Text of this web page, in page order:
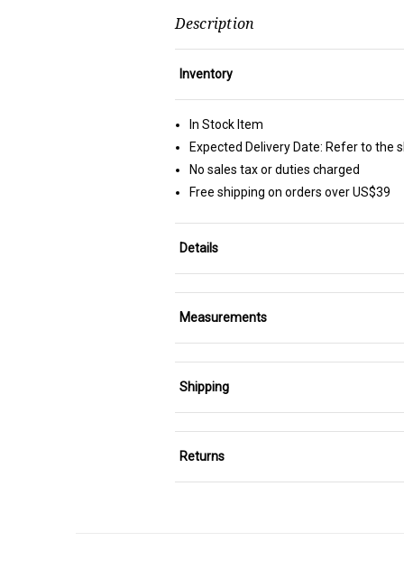
Description
Inventory
In Stock Item
Expected Delivery Date: Refer to the
No sales tax or duties charged
Free shipping on orders over US$39
Details
Measurements
Shipping
Returns